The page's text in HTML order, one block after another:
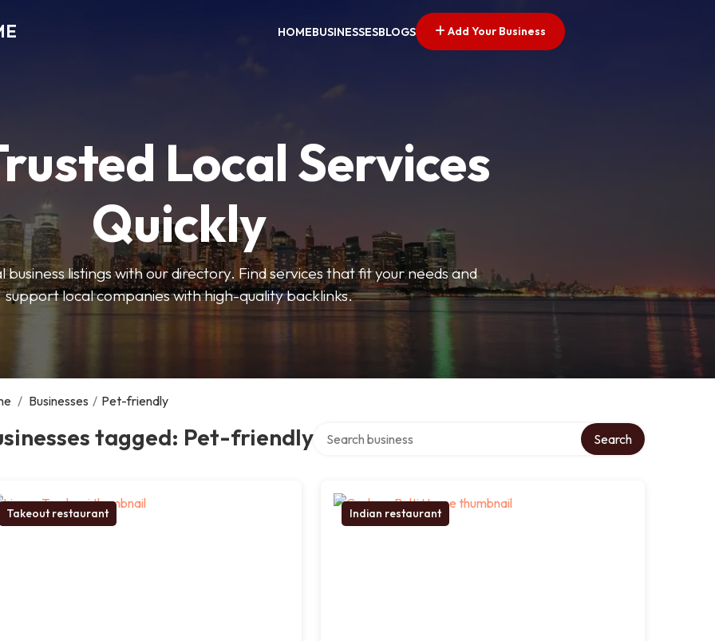
HOMEBUSINESSESBLOGS Add Your Business
Local Services
Quickly
business listings with our directory. Find services that fit your needs and
support local companies with high-quality backlinks.
/ Businesses / Pet-friendly
tagged: Pet-friendly Search
Takeout restaurant Indian restaurant